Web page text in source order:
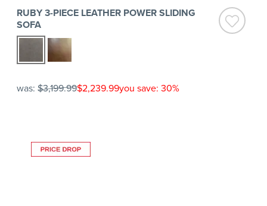
RUBY 3-PIECE LEATHER POWER SLIDING
SOFA
was: $3,199.99$2,239.99you save: 30%